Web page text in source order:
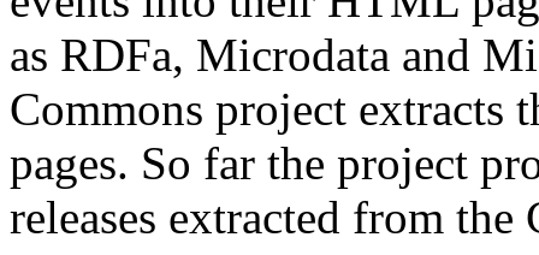
as RDFa, Microdata and
Commons project extracts
pages. So far the project
releases extracted from